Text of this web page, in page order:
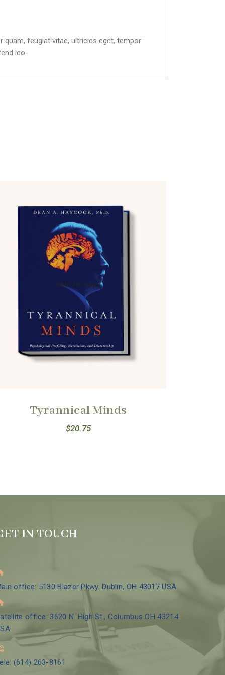
feugiat vitae, ultricies eget, tempor
leo.
Tyrannical Minds
$20.75
IN TOUCH
office: 5130 Blazer Pkwy. Dublin, OH 43017 USA
office: 3620 N. High St., Columbus OH 43214
(614) 263-8161